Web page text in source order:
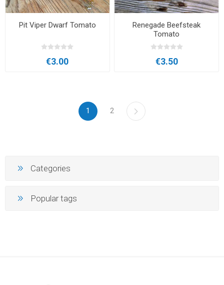
Pit Viper Dwarf Tomato
€3.00
Renegade Beefsteak
Tomato
€3.50
1 2
Categories
Popular tags